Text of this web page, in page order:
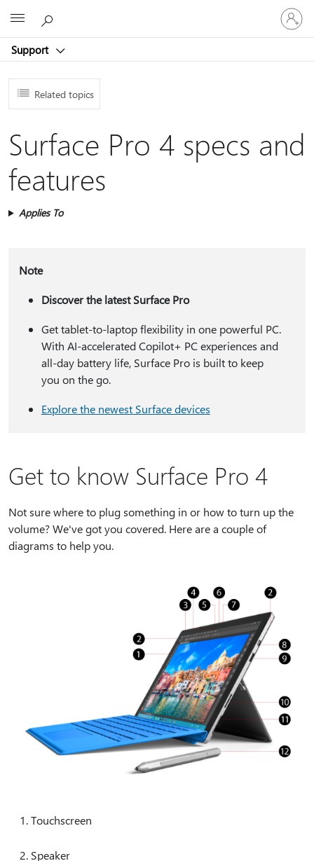
Support
Sign
in
to
account
Related topics
Surface Pro 4 specs and
features
Applies To
Note
Discover the latest Surface Pro
Get tablet-to-laptop flexibility in one powerful PC.
With AI-accelerated Copilot+ PC experiences and
all-day battery life, Surface Pro is built to keep
you on the go.
Explore the newest Surface devices
Get to know Surface Pro 4
Not sure where to plug something in or how to turn up the
volume? We've got you covered. Here are a couple of
diagrams to help you.
Touchscreen
Speaker